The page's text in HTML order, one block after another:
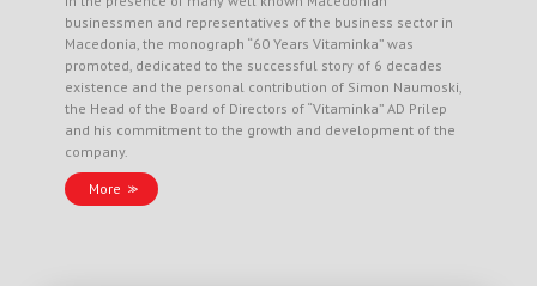
businessmen and representatives of the business sector in
Macedonia, the monograph “60 Years Vitaminka” was
promoted, dedicated to the successful story of 6 decades
existence and the personal contribution of Simon Naumoski,
the Head of the Board of Directors of “Vitaminka” AD Prilep
and his commitment to the growth and development of the
company.
More